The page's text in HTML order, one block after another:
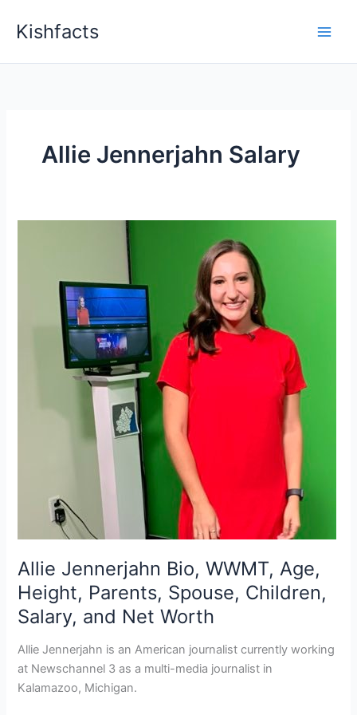
Kishfacts
Allie Jennerjahn Salary
Allie Jennerjahn Bio, WWMT, Age,
Height, Parents, Spouse, Children,
Salary, and Net Worth
Allie Jennerjahn is an American journalist currently working
at Newschannel 3 as a multi-media journalist in
Kalamazoo, Michigan.